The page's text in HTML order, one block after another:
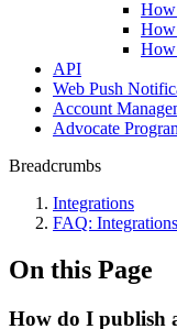
How
How
How
API
Web Push
Account
Advocate
Breadcrumbs
Integrations
FAQ: Integrations
On this Page
How do I publish